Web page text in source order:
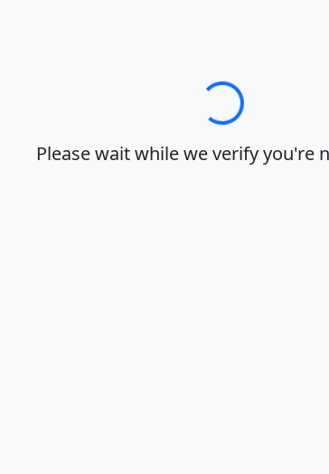
Loading…
Please wait while we verify you're